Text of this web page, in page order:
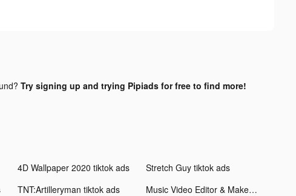
Try signing up and trying Pipiads for free to find more!
4D Wallpaper 2020 tiktok ads
Stretch Guy tiktok ads
TNT:Artilleryman tiktok ads Music Video Editor & Maker - Vidshow tiktok ads